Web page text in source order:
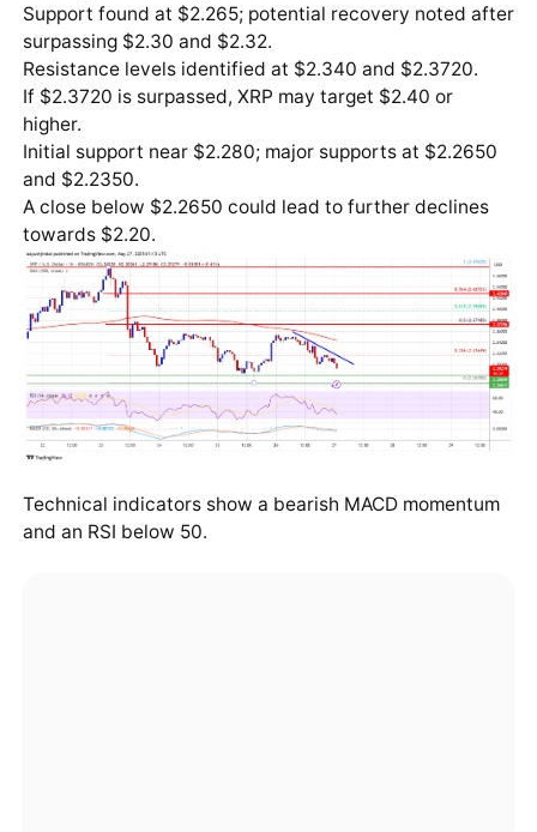
Support found at $2.265; potential recovery noted after
surpassing $2.30 and $2.32.
Resistance levels identified at $2.340 and $2.3720.
If $2.3720 is surpassed, XRP may target $2.40 or
higher.
Initial support near $2.280; major supports at $2.2650
and $2.2350.
A close below $2.2650 could lead to further declines
towards $2.20.
Technical indicators show a bearish MACD momentum
and an RSI below 50.